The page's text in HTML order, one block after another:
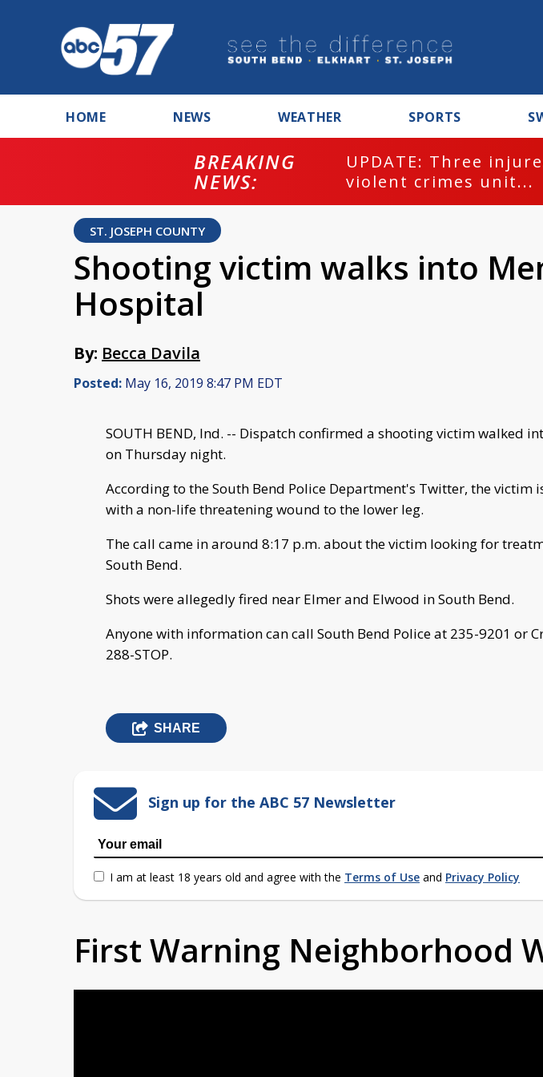
HOME NEWS WEATHER SPORTS
BREAKING
NEWS:
UPDATE: Three
violent crimes unit...
ST. JOSEPH COUNTY
Shooting victim walks into
Hospital
By: Becca Davila
Posted: May 16, 2019 8:47 PM EDT
SOUTH BEND, Ind. -- Dispatch confirmed a shooting victim walked
on Thursday night.
According to the South Bend Police Department's Twitter, the victim
with a non-life threatening wound to the lower leg.
The call came in around 8:17 p.m. about the victim looking for
South Bend.
Shots were allegedly fired near Elmer and Elwood in South Bend.
Anyone with information can call South Bend Police at 235-9201 or
288-STOP.
SHARE
Sign up for the ABC 57 Newsletter
I am at least 18 years old and agree with the Terms of Use and Privacy Policy
First Warning Neighborhood